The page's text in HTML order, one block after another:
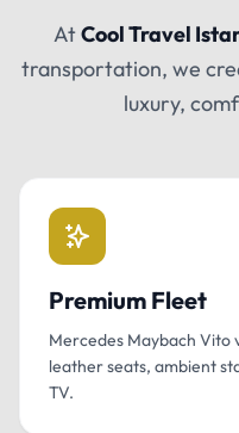
AtCool Travel
transportation, we
luxury,
Premium Fleet
Mercedes Maybach Vito
leather seats, ambient
TV.